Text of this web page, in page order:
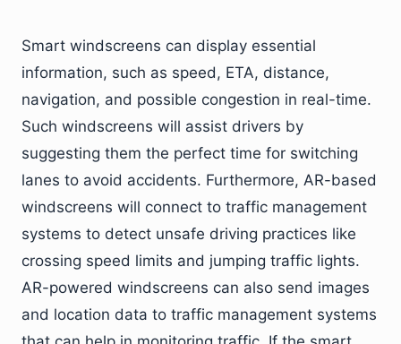
Smart windscreens can display essential
information, such as speed, ETA, distance,
navigation, and possible congestion in real-time.
Such windscreens will assist drivers by
suggesting them the perfect time for switching
lanes to avoid accidents. Furthermore, AR-based
windscreens will connect to traffic management
systems to detect unsafe driving practices like
crossing speed limits and jumping traffic lights.
AR-powered windscreens can also send images
and location data to traffic management systems